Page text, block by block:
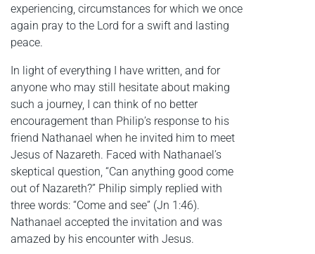
experiencing, circumstances for which we once
again pray to the Lord for a swift and lasting
peace.
In light of everything I have written, and for
anyone who may still hesitate about making
such a journey, I can think of no better
encouragement than Philip’s response to his
friend Nathanael when he invited him to meet
Jesus of Nazareth. Faced with Nathanael’s
skeptical question, “Can anything good come
out of Nazareth?” Philip simply replied with
three words: “Come and see” (Jn 1:46).
Nathanael accepted the invitation and was
amazed by his encounter with Jesus.